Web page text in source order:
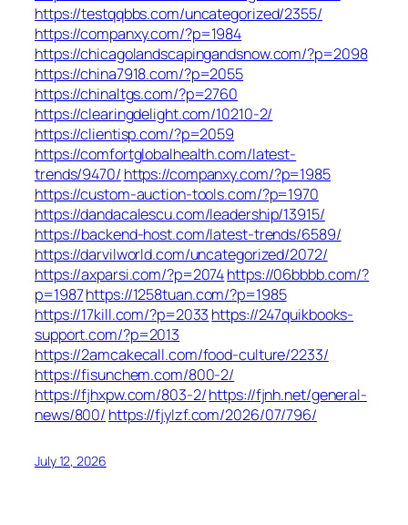
https://testqqbbs.com/uncategorized/2355/
https://companxy.com/?p=1984
https://chicagolandscapingandsnow.com/?p=2098
https://china7918.com/?p=2055
https://chinaltgs.com/?p=2760
https://clearingdelight.com/10210-2/
https://clientisp.com/?p=2059
https://comfortglobalhealth.com/latest-
trends/9470/ https://companxy.com/?p=1985
https://custom-auction-tools.com/?p=1970
https://dandacalescu.com/leadership/13915/
https://backend-host.com/latest-trends/6589/
https://darvilworld.com/uncategorized/2072/
https://axparsi.com/?p=2074https://06bbbb.com/?
p=1987https://1258tuan.com/?p=1985
https://17kill.com/?p=2033 https://247quikbooks-
support.com/?p=2013
https://2amcakecall.com/food-culture/2233/
https://fisunchem.com/800-2/
https://fjhxpw.com/803-2/https://fjnh.net/general-
news/800/ https://fjylzf.com/2026/07/796/
July 12, 2026